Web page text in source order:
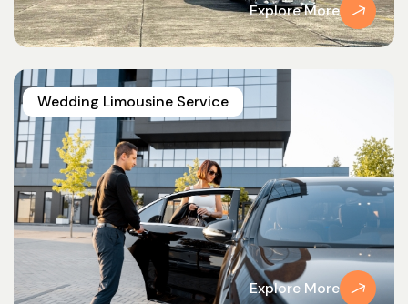
Explore More
Wedding Limousine Service
Explore More